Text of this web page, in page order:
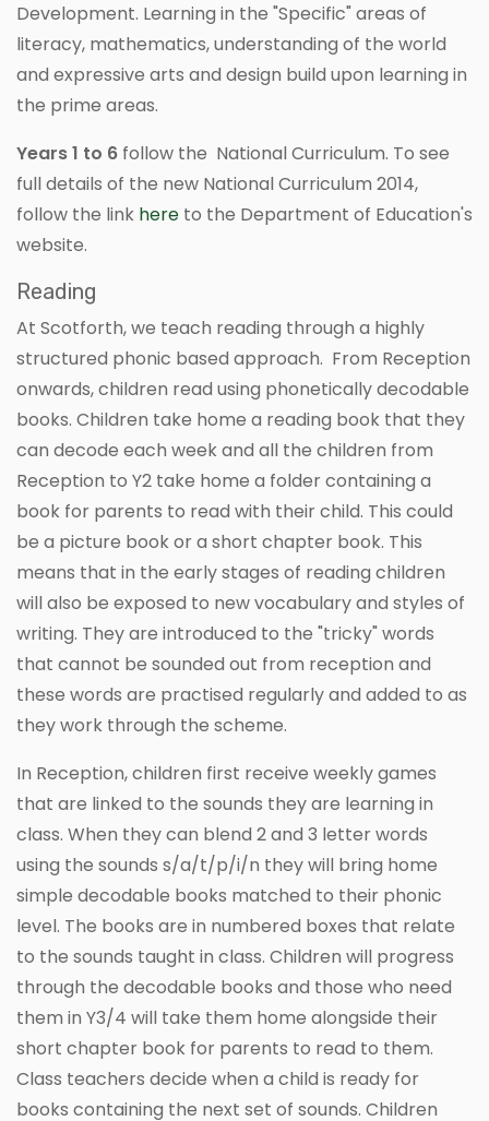
Development. Learning in the "Specific" areas of
literacy, mathematics, understanding of the world
and expressive arts and design build upon learning in
the prime areas.
Years 1 to 6 follow the National Curriculum. To see
full details of the new National Curriculum 2014,
follow the link here to the Department of Education's
website.
Reading
At Scotforth, we teach reading through a highly
structured phonic based approach. From Reception
onwards, children read using phonetically decodable
books. Children take home a reading book that they
can decode each week and all the children from
Reception to Y2 take home a folder containing a
book for parents to read with their child. This could
be a picture book or a short chapter book. This
means that in the early stages of reading children
will also be exposed to new vocabulary and styles of
writing. They are introduced to the "tricky" words
that cannot be sounded out from reception and
these words are practised regularly and added to as
they work through the scheme.
In Reception, children first receive weekly games
that are linked to the sounds they are learning in
class. When they can blend 2 and 3 letter words
using the sounds s/a/t/p/i/n they will bring home
simple decodable books matched to their phonic
level. The books are in numbered boxes that relate
to the sounds taught in class. Children will progress
through the decodable books and those who need
them in Y3/4 will take them home alongside their
short chapter book for parents to read to them.
Class teachers decide when a child is ready for
books containing the next set of sounds. Children